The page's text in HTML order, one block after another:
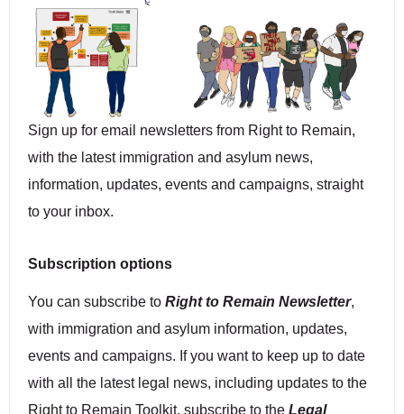
Sign up for email newsletters from Right to Remain,
with the latest immigration and asylum news,
information, updates, events and campaigns, straight
to your inbox.
Subscription options
You can subscribe to Right to Remain Newsletter,
with immigration and asylum information, updates,
events and campaigns. If you want to keep up to date
with all the latest legal news, including updates to the
Right to Remain Toolkit, subscribe to the Legal